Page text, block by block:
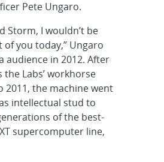
Pete Ungaro.
Storm, I wouldn’t be
you today,” Ungaro
audience in 2012. After
Labs’ workhorse
2011, the machine went
intellectual stud to
of the best-
supercomputer line,